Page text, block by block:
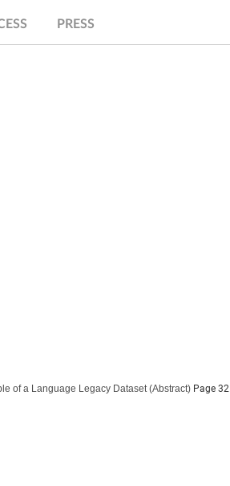
PRESS
of a Language Legacy Dataset (Abstract) Page 32